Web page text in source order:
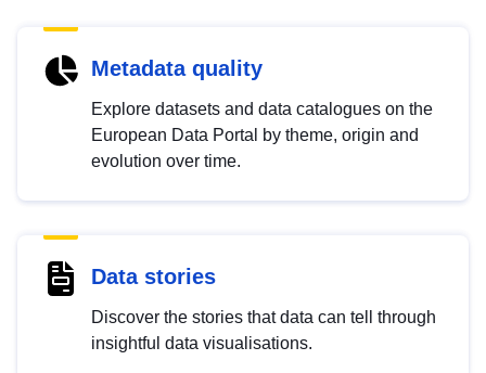
Metadata quality
Explore datasets and data catalogues on the
European Data Portal by theme, origin and
evolution over time.
Data stories
Discover the stories that data can tell through
insightful data visualisations.